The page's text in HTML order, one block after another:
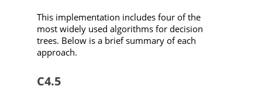
This implementation includes four of the
most widely used algorithms for decision
trees. Below is a brief summary of each
approach.
C4.5